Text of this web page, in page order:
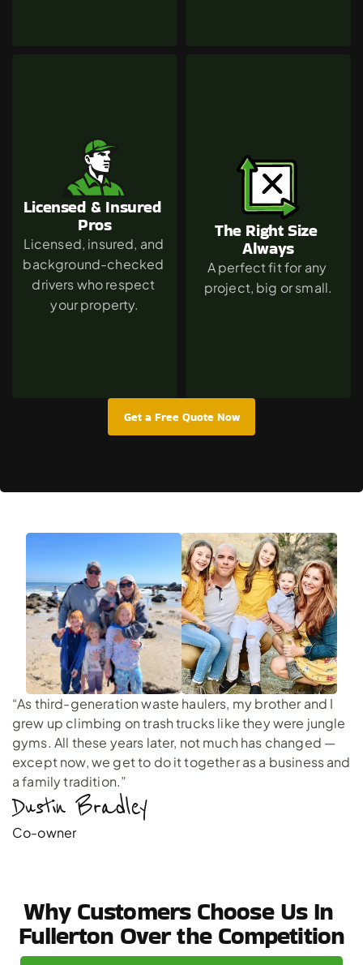
Licensed & Insured
Pros
Licensed, insured, and
background-checked
drivers who respect
your property.
The Right Size
Always
A perfect fit for any
project, big or small.
Get a Free Quote Now
“As third-generation waste haulers, my brother and I
grew up climbing on trash trucks like they were jungle
gyms. All these years later, not much has changed —
except now, we get to do it together as a business and
a family tradition.”
Dustin Bradley
Co-owner
Why Customers Choose Us In
Fullerton Over the Competition